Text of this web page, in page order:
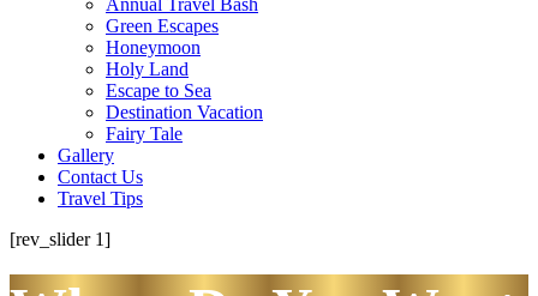
Annual Travel Bash
Green Escapes
Honeymoon
Holy Land
Escape to Sea
Destination Vacation
Fairy Tale
Gallery
Contact Us
Travel Tips
[rev_slider 1]